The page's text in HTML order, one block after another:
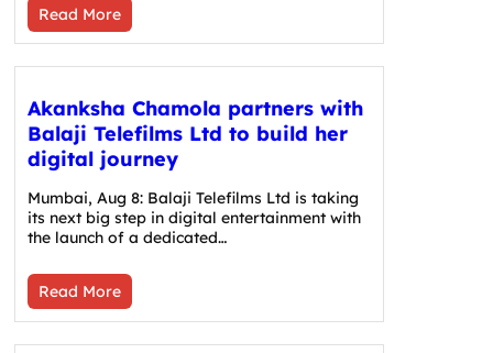
Read More
Akanksha Chamola partners with
Balaji Telefilms Ltd to build her
digital journey
Mumbai, Aug 8: Balaji Telefilms Ltd is taking
its next big step in digital entertainment with
the launch of a dedicated…
Read More